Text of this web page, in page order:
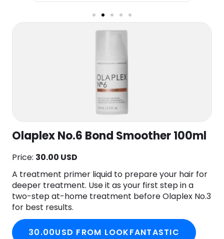
Olaplex No.6 Bond Smoother 100ml
Price: 30.00 USD
A treatment primer liquid to prepare your hair for
deeper treatment. Use it as your first step in a
two-step at-home treatment before Olaplex No.3
for best results.
30.00USD FROM LOOKFANTASTIC